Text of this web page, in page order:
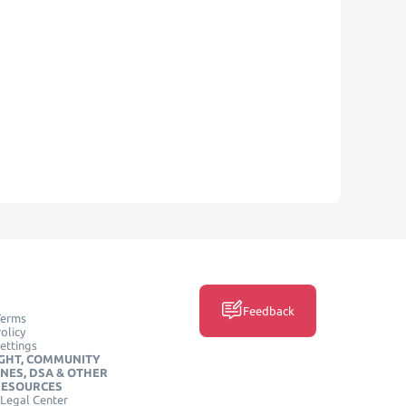
COMMUNITY
DSA & OTHER
Center
Feedback